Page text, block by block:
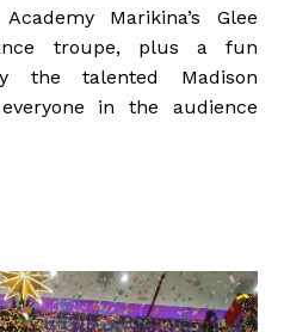
Marikina’s Glee
troupe, plus a fun
the talented Madison
in the audience